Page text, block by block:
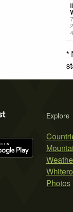
*
Explore
Photos